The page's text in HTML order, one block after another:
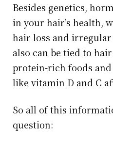
Besides genetics,
in your hair’s health,
hair loss and
also can be tied to
protein-rich foods
like vitamin D and C
So all of this
question: